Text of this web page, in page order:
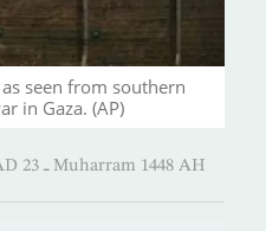
seen from southern
in Gaza. (AP)
11:28-8 July 2026 AD ـ 23 Muharram 1448 AH